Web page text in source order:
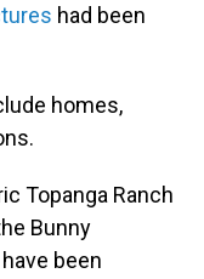
had been
homes,
Topanga Ranch
Bunny
been